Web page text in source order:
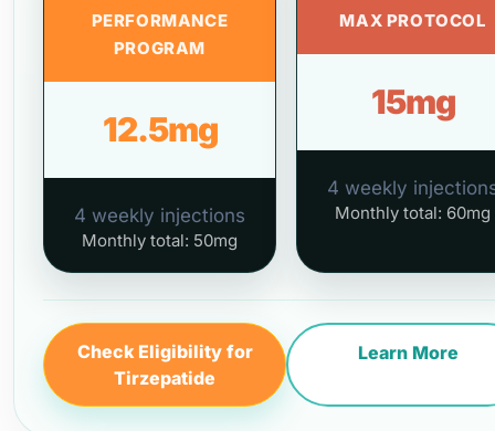
PERFORMANCE
PROGRAM
12.5mg
4 weekly injections
Monthly total: 50mg
MAX PROTOCOL
15mg
4 weekly
Monthly total: 60mg
Check Eligibility for
Tirzepatide
Learn More